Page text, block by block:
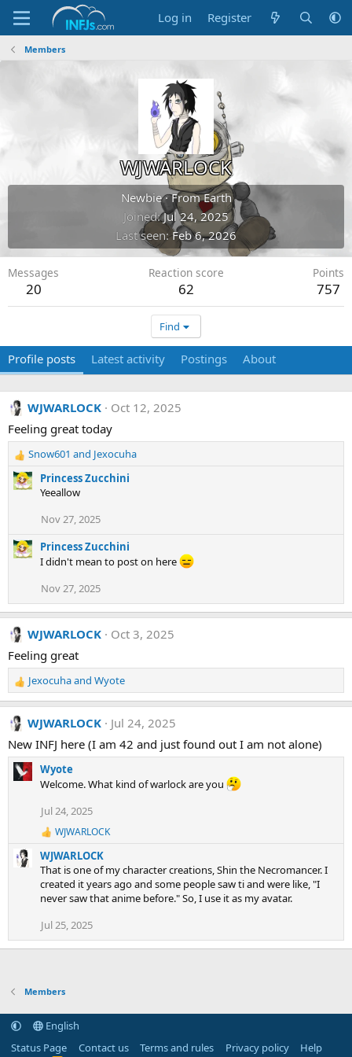
Log in Register
Members
WJWARLOCK
Newbie ·FromEarth
Joined Jul 24, 2025
Last seen Feb 6, 2026
Messages
20
Reaction score
62
Points
757
Find
Profile posts Latest activity Postings About
WJWARLOCK
Oct 12, 2025
Feeling great today
R
e
a
o
n
Snow601 and Jexocuha
Princess Zucchini
Yeeallow
Nov 27, 2025
Princess Zucchini
I didn't mean to post on here
Nov 27, 2025
WJWARLOCK
Oct 3, 2025
Feeling great
R
e
a
c
t
i
o
n
Jexocuhaand Wyote
WJWARLOCK
Jul 24, 2025
New INFJ here (I am 42 and just found out I am not alone)
Wyote
Welcome. What kind of warlock are you
Jul 24, 2025
R
e
a
c
t
i
n
s
:
WJWARLOCK
WJWARLOCK
That is one of my character creations, Shin the Necromancer. I
created it years ago and some people saw ti and were like, "I
never saw that anime before." So, I use it as my avatar.
Jul 25, 2025
Members
English
Status Page
Contact us Terms and rules Privacy policy
Help